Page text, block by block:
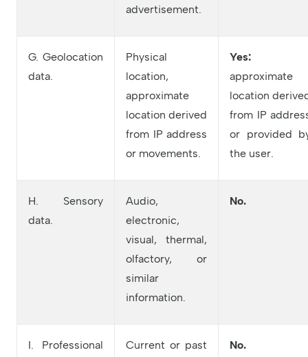
advertisement.
G. Geolocation
data.
Physical
location,
approximate
location derived
from IP address
or movements.
Yes:
approximate
location
from IP
or provided
the user.
H. Sensory
data.
Audio,
electronic,
visual, thermal,
olfactory, or
similar
information.
No.
I. Professional
Current or past
No.